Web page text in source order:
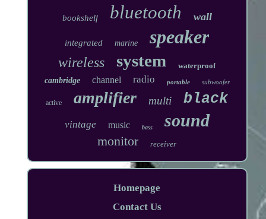
bookshelf bluetooth wall
integrated marine speaker
wireless system
waterproof
cambridge
channel radio portable subwoofer
active amplifier multi black
vintage music bass sound
monitor receiver
Homepage
Contact Us